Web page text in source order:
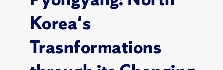
Korea's
Trasnformations